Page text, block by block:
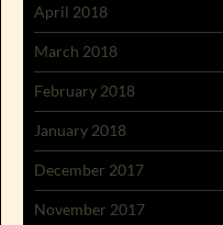
April 2018
March 2018
February 2018
January 2018
December 2017
November 2017